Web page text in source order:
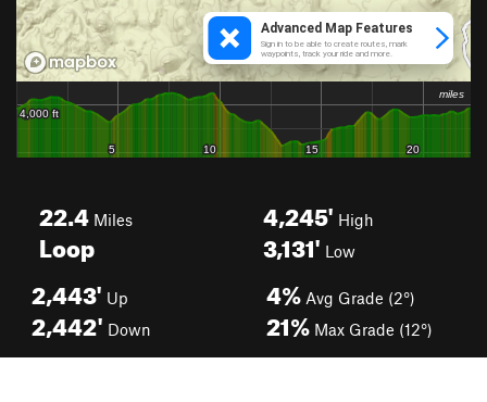
22.4 Miles
Loop
4,245' High
3,131' Low
2,443' Up
2,442' Down
4% Avg Grade (2°)
21% Max Grade (12°)